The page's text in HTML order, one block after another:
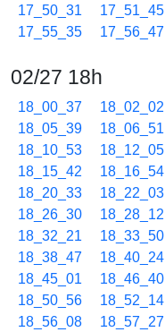
17_50_31
17_51_45
17_55_35
17_56_47
02/27 18h
18_00_37 18_02_02
18_05_39
18_06_51
18_10_53
18_12_05
18_15_42
18_16_54
18_20_33
18_22_03
18_26_30
18_28_12
18_32_21
18_33_50
18_38_47
18_40_24
18_45_01
18_46_40
18_50_56
18_52_14
18_56_08
18_57_27